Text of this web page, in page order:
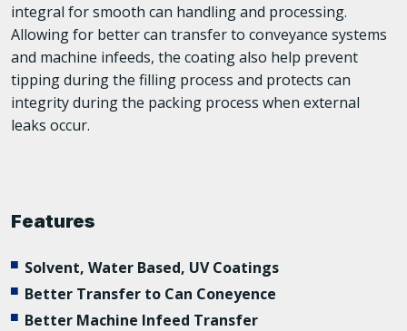
integral for smooth can handling and processing.
Allowing for better can transfer to conveyance systems
and machine infeeds, the coating also help prevent
tipping during the filling process and protects can
integrity during the packing process when external
leaks occur.
Features
Solvent, Water Based, UV Coatings
Better Transfer to Can Coneyence
Better Machine Infeed Transfer